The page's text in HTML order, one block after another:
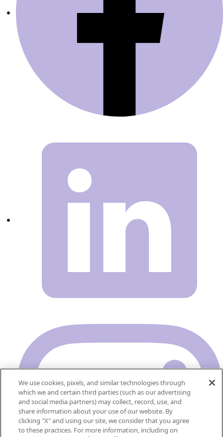
We use cookies, pixels, and similar technologies through
which we and certain third parties (such as our advertising
and social media partners) may collect, record, use, and
share information about your use of our website. By
clicking "X" and using our site, we consider that you agree
to these practices. For more information, including on